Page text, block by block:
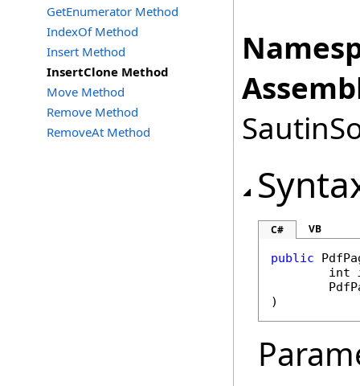
GetEnumerator Method
IndexOf Method
Insert Method
InsertClone Method
Move Method
Remove Method
RemoveAt Method
C# VB
public
int
)